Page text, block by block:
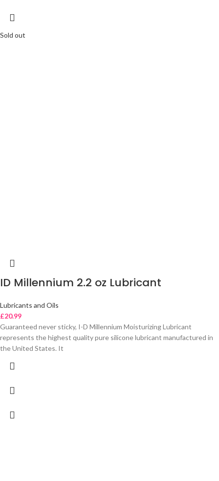
Sold out
ID Millennium 2.2 oz Lubricant
Lubricants and Oils
£20.99
Guaranteed never sticky, I-D Millennium Moisturizing Lubricant
represents the highest quality pure silicone lubricant manufactured in
the United States. It